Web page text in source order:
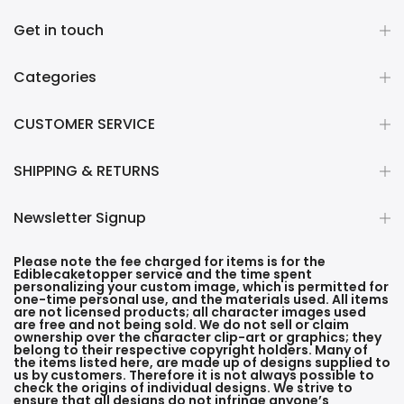
Get in touch
Categories
CUSTOMER SERVICE
SHIPPING & RETURNS
Newsletter Signup
Please note the fee charged for items is for the
Ediblecaketopper service and the time spent
personalizing your custom image, which is permitted for
one-time personal use, and the materials used. All items
are not licensed products; all character images used
are free and not being sold. We do not sell or claim
ownership over the character clip-art or graphics; they
belong to their respective copyright holders. Many of
the items listed here, are made up of designs supplied to
us by customers. Therefore it is not always possible to
check the origins of individual designs. We strive to